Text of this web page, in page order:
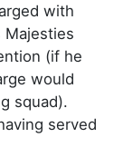
with
Majesties
(if he
would
squad).
served